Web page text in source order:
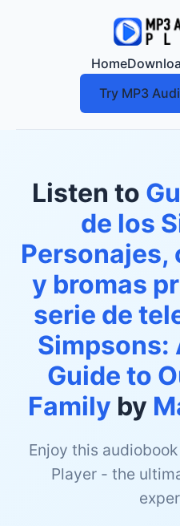
Home
Try MP3
Listen to
de los
y bromas
serie de
Simpsons:
Guide to
Family by
Enjoy this
Player - the